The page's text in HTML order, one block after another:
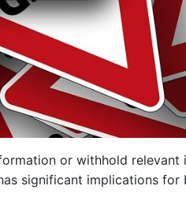
or withhold
significant implications for